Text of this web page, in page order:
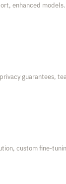
enhanced
guarantees,
custom fine-